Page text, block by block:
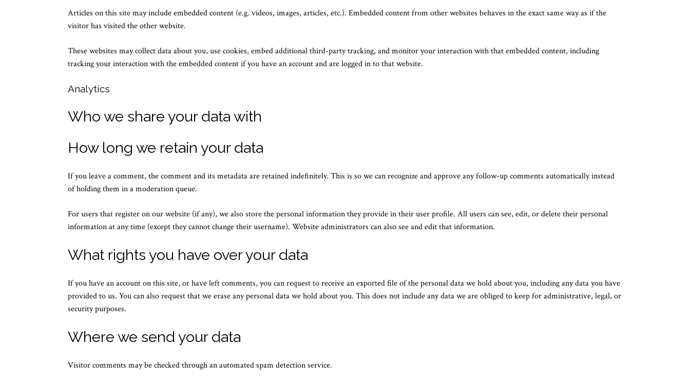
Articles on this site may include embedded content (e.g. videos, images, articles, etc.). Embedded content from other websites behaves in the exact same way as if the
visitor has visited the other website.
These websites may collect data about you, use cookies, embed additional third-party tracking, and monitor your interaction with that embedded content, including
tracking your interaction with the embedded content if you have an account and are logged in to that website.
Analytics
Who we share your data with
How long we retain your data
If you leave a comment, the comment and its metadata are retained indefinitely. This is so we can recognize and approve any follow-up comments automatically instead
of holding them in a moderation queue.
For users that register on our website (if any), we also store the personal information they provide in their user profile. All users can see, edit, or delete their personal
information at any time (except they cannot change their username). Website administrators can also see and edit that information.
What rights you have over your data
If you have an account on this site, or have left comments, you can request to receive an exported file of the personal data we hold about you, including any data you have
provided to us. You can also request that we erase any personal data we hold about you. This does not include any data we are obliged to keep for administrative, legal, or
security purposes.
Where we send your data
Visitor comments may be checked through an automated spam detection service.